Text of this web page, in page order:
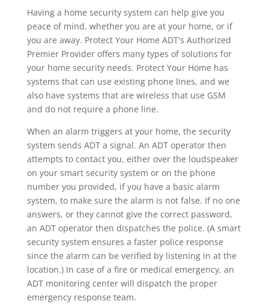
Having a home security system can help give you
peace of mind, whether you are at your home, or if
you are away. Protect Your Home ADT's Authorized
Premier Provider offers many types of solutions for
your home security needs. Protect Your Home has
systems that can use existing phone lines, and we
also have systems that are wireless that use GSM
and do not require a phone line.
When an alarm triggers at your home, the security
system sends ADT a signal. An ADT operator then
attempts to contact you, either over the loudspeaker
on your smart security system or on the phone
number you provided, if you have a basic alarm
system, to make sure the alarm is not false. If no one
answers, or they cannot give the correct password,
an ADT operator then dispatches the police. (A smart
security system ensures a faster police response
since the alarm can be verified by listening in at the
location.) In case of a fire or medical emergency, an
ADT monitoring center will dispatch the proper
emergency response team.